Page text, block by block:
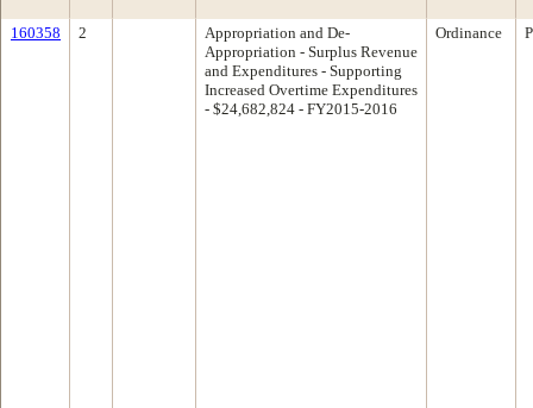
160358 2
Appropriation and De-
Appropriation - Surplus Revenue
and Expenditures - Supporting
Increased Overtime Expenditures
- $24,682,824 - FY2015-2016
Ordinance